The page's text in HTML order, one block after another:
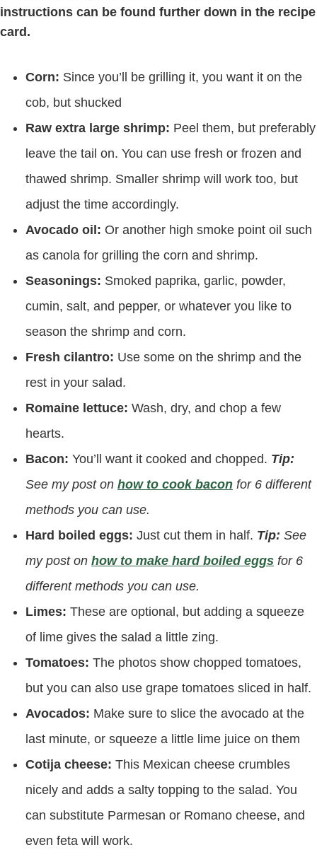
instructions can be found further down in the recipe
card.
Corn: Since you’ll be grilling it, you want it on the
cob, but shucked
Raw extra large shrimp: Peel them, but preferably
leave the tail on. You can use fresh or frozen and
thawed shrimp. Smaller shrimp will work too, but
adjust the time accordingly.
Avocado oil: Or another high smoke point oil such
as canola for grilling the corn and shrimp.
Seasonings: Smoked paprika, garlic, powder,
cumin, salt, and pepper, or whatever you like to
season the shrimp and corn.
Fresh cilantro: Use some on the shrimp and the
rest in your salad.
Romaine lettuce: Wash, dry, and chop a few
hearts.
Bacon: You’ll want it cooked and chopped. Tip:
See my post on how to cook bacon for 6 different
methods you can use.
Hard boiled eggs: Just cut them in half. Tip: See
my post on how to make hard boiled eggs for 6
different methods you can use.
Limes: These are optional, but adding a squeeze
of lime gives the salad a little zing.
Tomatoes: The photos show chopped tomatoes,
but you can also use grape tomatoes sliced in half.
Avocados: Make sure to slice the avocado at the
last minute, or squeeze a little lime juice on them
Cotija cheese: This Mexican cheese crumbles
nicely and adds a salty topping to the salad. You
can substitute Parmesan or Romano cheese, and
even feta will work.